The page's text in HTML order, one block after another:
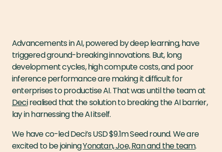
Advancements in AI, powered by deep learning, have
triggered ground-breaking innovations. But, long
development cycles, high compute costs, and poor
inference performance are making it difficult for
enterprises to productise AI. That was until the team at
Decirealised that the solution to breaking the AI barrier,
lay in harnessing the AI itself.
We have co-led Deci’s USD $9.1m Seed round. We are
excited to be joiningYonatan, Joe, Ran and the team.